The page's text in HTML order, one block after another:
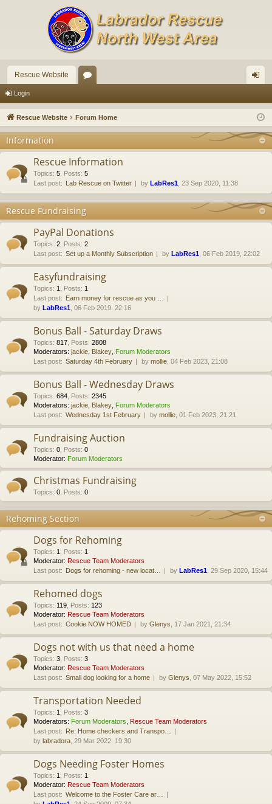
Rescue Website
u
s
in
Login
Rescue Website Forum Home
Information
Rescue Information
Topics: 5 Posts: 5
Last post: Lab Rescue on Twitter by LabRes1 , 23 Sep 2020, 11:38
Rescue Fundraising
PayPal Donations
Topics: 2 Posts: 2
Last post: Set up a Monthly Subscription by LabRes1 , 06 Feb 2019, 22:02
Easyfundraising
Topics: 1 Posts: 1
Last post: Earn money for rescue as you …
by LabRes1 , 06 Feb 2019, 22:16
Bonus Ball - Saturday Draws
Topics: 817 Posts: 2808
Moderators: jackie Blakey Forum Moderators
Last post: Saturday 4th February by mollie , 04 Feb 2023, 21:08
Bonus Ball - Wednesday Draws
Topics: 684 Posts: 2345
Moderators: jackie Blakey Forum Moderators
Last post: Wednesday 1st February by mollie , 01 Feb 2023, 21:21
Fundraising Auction
Topics: 0 Posts: 0
Moderator: Forum Moderators
Christmas Fundraising
Topics: 0 Posts: 0
Rehoming Section
Dogs for Rehoming
Topics: 1 Posts: 1
Moderator: Rescue Team Moderators
Last post: Dogs for rehoming - new locat… by LabRes1 , 29 Sep 2020, 15:44
Rehomed dogs
Topics: 119 Posts: 123
Moderator: Rescue Team Moderators
Last post: Cookie NOW HOMED by Glenys , 17 Jan 2021, 21:34
Dogs not with us that need a home
Topics: 3 Posts: 3
Moderator: Rescue Team Moderators
Last post: Small dog looking for a home by Glenys , 07 May 2022, 15:52
Transportation Needed
Topics: 1 Posts: 3
Moderators: Forum Moderators
Rescue Team Moderators
Last post: Re: Home checkers and Transpo…
by labradora , 29 Mar 2022, 19:30
Dogs Needing Foster Homes
Topics: 1 Posts: 1
Moderator: Rescue Team Moderators
Last post: Welcome to the Foster Care ar…